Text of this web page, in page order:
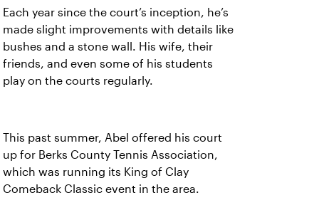
Each year since the court’s inception, he’s
made slight improvements with details like
bushes and a stone wall. His wife, their
friends, and even some of his students
play on the courts regularly.
This past summer, Abel offered his court
up for Berks County Tennis Association,
which was running its King of Clay
Comeback Classic event in the area.